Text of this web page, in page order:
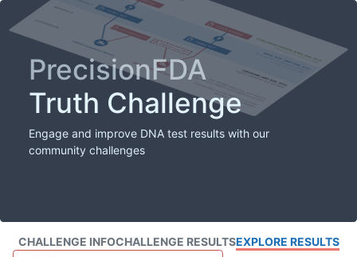
PrecisionFDA
Truth Challenge
Engage and improve DNA test results with our
community challenges
CHALLENGE INFOCHALLENGE RESULTSEXPLORE RESULTS